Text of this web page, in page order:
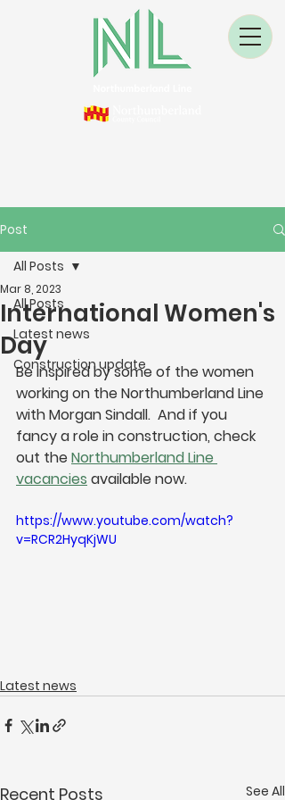
Post
All Posts
Latest news
Construction update
All Posts
International Women's
Day
Mar 8, 2023
Be inspired by some of the women
working on the Northumberland Line
with Morgan Sindall.  And if you
fancy a role in construction, check
out the Northumberland Line
vacancies available now.
https://www.youtube.com/watch?
v=RCR2HyqKjWU
Latest news
Recent Posts See All